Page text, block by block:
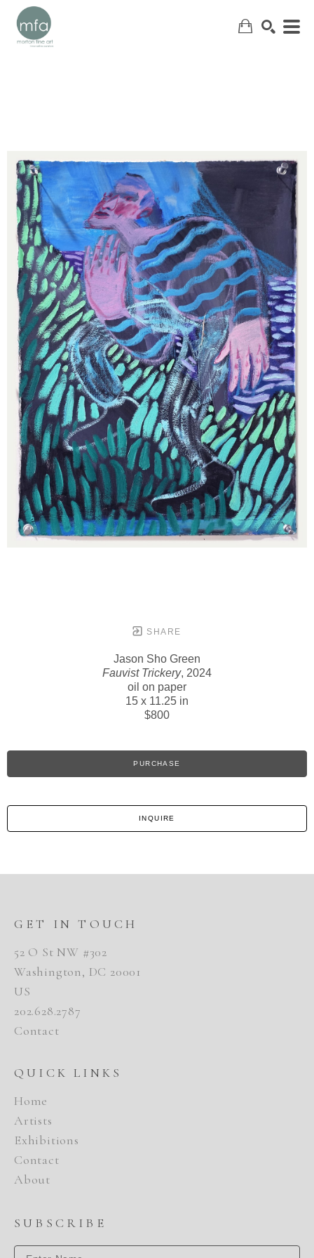
SHARE
Jason Sho Green
Fauvist Trickery, 2024
oil on paper
15 x 11.25 in
$800
PURCHASE
INQUIRE
GET IN TOUCH
52 O St NW #302
Washington, DC 20001
US
202.628.2787
Contact
QUICK LINKS
Home
Artists
Exhibitions
Contact
About
SUBSCRIBE